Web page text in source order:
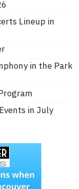
Lineup in
in the Park
in July